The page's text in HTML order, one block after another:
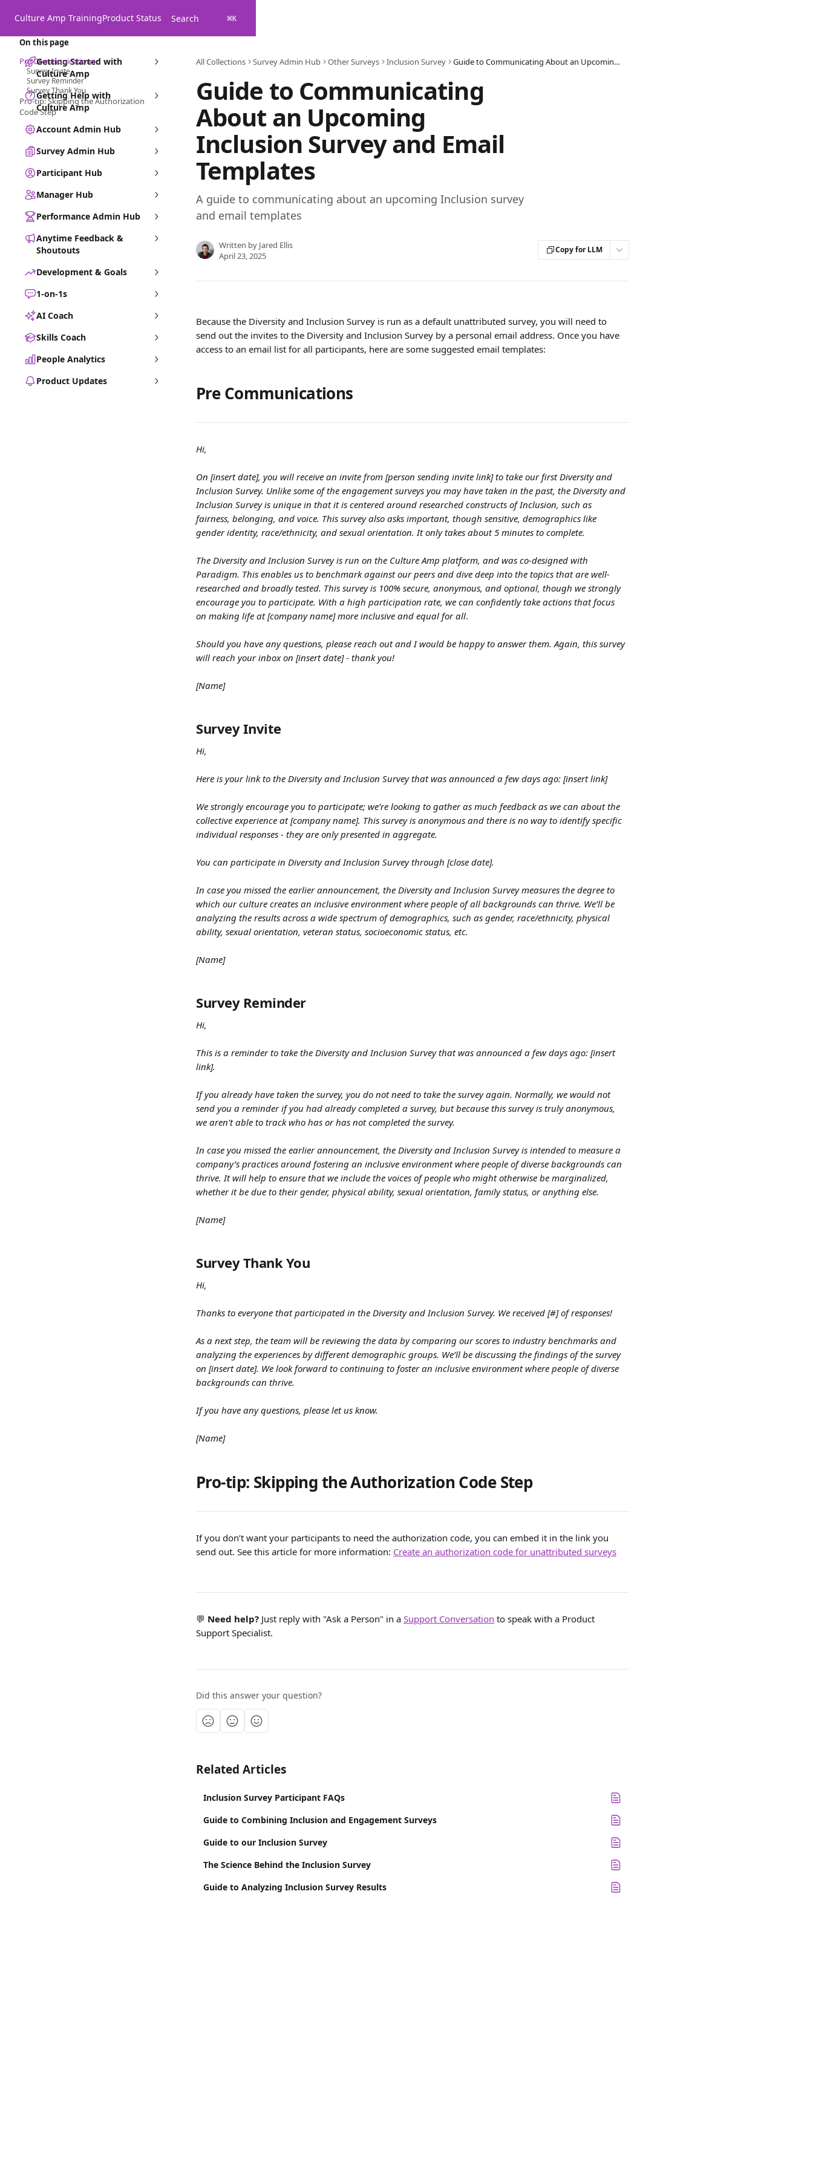
Culture Amp TrainingProduct Status Search ⌘K
Getting Started with
Culture Amp
Getting Help with
Culture Amp
Account Admin Hub
Survey Admin Hub
Participant Hub
Manager Hub
Performance Admin Hub
Anytime Feedback &
Shoutouts
Development & Goals
1-on-1s
AI Coach
Skills Coach
People Analytics
Product Updates
All Collections Survey Admin Hub Other Surveys Inclusion Survey Guide to Communicating About an Upcoming Inclusion Survey and Email Templates
Guide to Communicating
About an Upcoming
Inclusion Survey and Email
Templates
A guide to communicating about an upcoming Inclusion survey
and email templates
Written by Jared Ellis
April 23, 2025
Copy for LLM
Because the Diversity and Inclusion Survey is run as a default unattributed survey, you will need to
send out the invites to the Diversity and Inclusion Survey by a personal email address. Once you have
access to an email list for all participants, here are some suggested email templates:
Pre Communications
Hi,
On [insert date], you will receive an invite from [person sending invite link] to take our first Diversity and
Inclusion Survey. Unlike some of the engagement surveys you may have taken in the past, the Diversity and
Inclusion Survey is unique in that it is centered around researched constructs of Inclusion, such as
fairness, belonging, and voice. This survey also asks important, though sensitive, demographics like
gender identity, race/ethnicity, and sexual orientation. It only takes about 5 minutes to complete.
The Diversity and Inclusion Survey is run on the Culture Amp platform, and was co-designed with
Paradigm. This enables us to benchmark against our peers and dive deep into the topics that are well-
researched and broadly tested. This survey is 100% secure, anonymous, and optional, though we strongly
encourage you to participate. With a high participation rate, we can confidently take actions that focus
on making life at [company name] more inclusive and equal for all.
Should you have any questions, please reach out and I would be happy to answer them. Again, this survey
will reach your inbox on [insert date] - thank you!
[Name]
Survey Invite
Hi,
Here is your link to the Diversity and Inclusion Survey that was announced a few days ago: [insert link]
We strongly encourage you to participate; we’re looking to gather as much feedback as we can about the
collective experience at [company name]. This survey is anonymous and there is no way to identify specific
individual responses - they are only presented in aggregate.
You can participate in Diversity and Inclusion Survey through [close date].
In case you missed the earlier announcement, the Diversity and Inclusion Survey measures the degree to
which our culture creates an inclusive environment where people of all backgrounds can thrive. We’ll be
analyzing the results across a wide spectrum of demographics, such as gender, race/ethnicity, physical
ability, sexual orientation, veteran status, socioeconomic status, etc.
[Name]
Survey Reminder
Hi,
This is a reminder to take the Diversity and Inclusion Survey that was announced a few days ago: [insert
link].
If you already have taken the survey, you do not need to take the survey again. Normally, we would not
send you a reminder if you had already completed a survey, but because this survey is truly anonymous,
we aren't able to track who has or has not completed the survey.
In case you missed the earlier announcement, the Diversity and Inclusion Survey is intended to measure a
company’s practices around fostering an inclusive environment where people of diverse backgrounds can
thrive. It will help to ensure that we include the voices of people who might otherwise be marginalized,
whether it be due to their gender, physical ability, sexual orientation, family status, or anything else.
[Name]
Survey Thank You
Hi,
Thanks to everyone that participated in the Diversity and Inclusion Survey. We received [#] of responses!
As a next step, the team will be reviewing the data by comparing our scores to industry benchmarks and
analyzing the experiences by different demographic groups. We’ll be discussing the findings of the survey
on [insert date]. We look forward to continuing to foster an inclusive environment where people of diverse
backgrounds can thrive.
If you have any questions, please let us know.
[Name]
Pro-tip: Skipping the Authorization Code Step
If you don’t want your participants to need the authorization code, you can embed it in the link you
send out. See this article for more information: Create an authorization code for unattributed surveys
💬 Need help? Just reply with "Ask a Person" in a Support Conversation to speak with a Product
Support Specialist.
Did this answer your question?
Related Articles
Inclusion Survey Participant FAQs
Guide to Combining Inclusion and Engagement Surveys
Guide to our Inclusion Survey
The Science Behind the Inclusion Survey
Guide to Analyzing Inclusion Survey Results
On this page
Pre Communications
Survey Invite
Survey Reminder
Survey Thank You
Pro-tip: Skipping the Authorization
Code Step